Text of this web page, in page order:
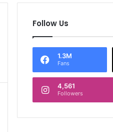
Follow Us
1.3M
Fans
4,561
Followers